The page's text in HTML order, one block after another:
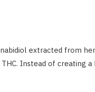
extracted from
Instead of creating a